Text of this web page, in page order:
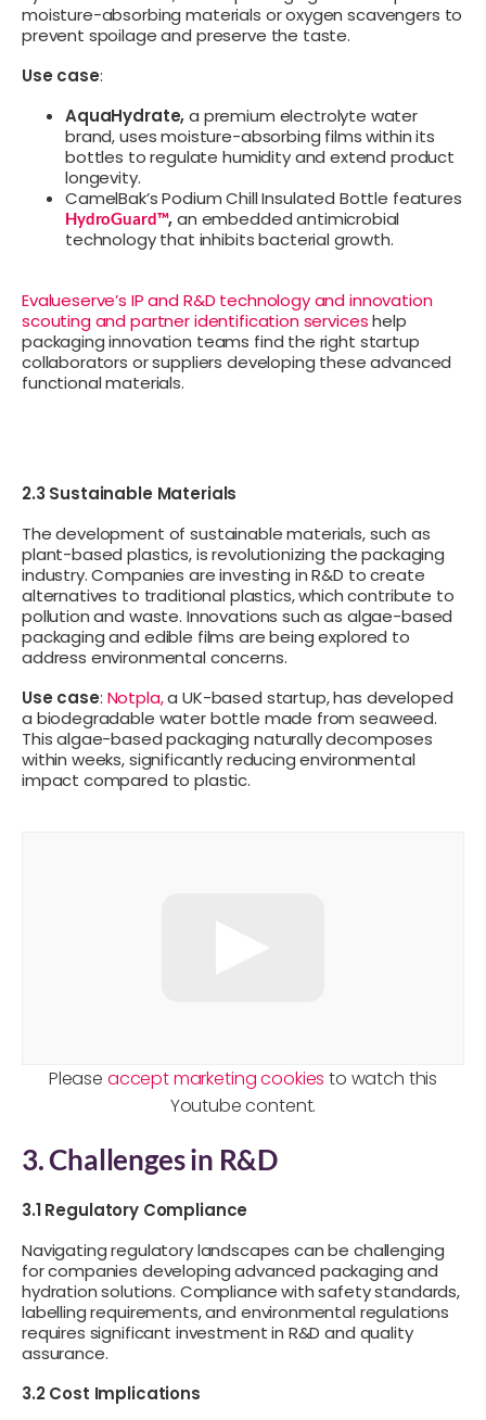
moisture-absorbing materials or oxygen scavengers to
prevent spoilage and preserve the taste.
Use case:
AquaHydrate,a premium electrolyte water
brand, uses moisture-absorbing films within its
bottles to regulate humidity and extend product
longevity.
CamelBak’s Podium Chill Insulated Bottle features
HydroGuard™,an embedded antimicrobial
technology that inhibits bacterial growth.
Evalueserve’s IP and R&D technology and innovation
scouting and partner identification serviceshelp
packaging innovation teams find the right startup
collaborators or suppliers developing these advanced
functional materials.
2.3 Sustainable Materials
The development of sustainable materials, such as
plant-based plastics, is revolutionizing the packaging
industry. Companies are investing in R&D to create
alternatives to traditional plastics, which contribute to
pollution and waste. Innovations such as algae-based
packaging and edible films are being explored to
address environmental concerns.
Use case: Notpla,a UK-based startup, has developed
a biodegradable water bottle made from seaweed.
This algae-based packaging naturally decomposes
within weeks, significantly reducing environmental
impact compared to plastic.
Please accept marketing cookies to watch this
Youtube content.
3. Challenges in R&D
3.1 Regulatory Compliance
Navigating regulatory landscapes can be challenging
for companies developing advanced packaging and
hydration solutions. Compliance with safety standards,
labelling requirements, and environmental regulations
requires significant investment in R&D and quality
assurance.
3.2 Cost Implications